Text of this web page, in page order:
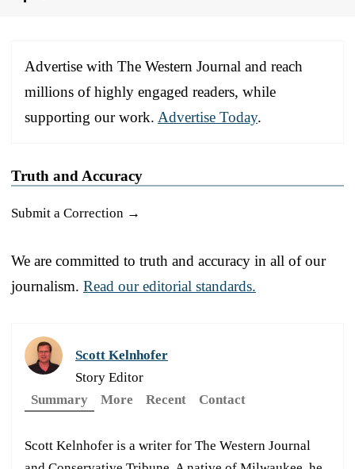
Advertise with The Western Journal and reach
millions of highly engaged readers, while
supporting our work. Advertise Today.
Truth and Accuracy
Submit a Correction →
We are committed to truth and accuracy in all of our
journalism. Read our editorial standards.
Scott Kelnhofer
Story Editor
Summary
More Recent Contact
Scott Kelnhofer is a writer for The Western Journal